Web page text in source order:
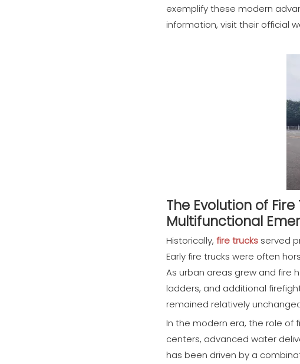
exemplify these modern
information, visit their official
The Evolution of
Multifunctional
Historically, fire trucks served
Early fire trucks were often
As urban areas grew and fire
ladders, and additional
remained relatively
In the modern era, the role of
centers, advanced water
has been driven by a